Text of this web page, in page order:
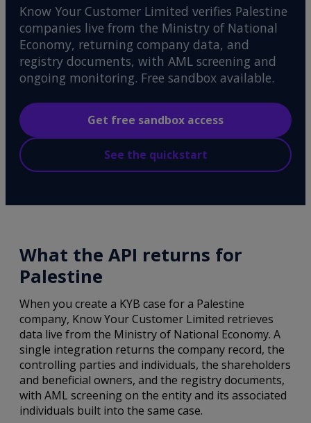
Know Your Customer Limited verifies Palestine
companies live from the Ministry of National
Economy, returning company data, and
registry documents, with AML screening and
ongoing monitoring. Free sandbox available.
Get free sandbox access
See the quickstart
What the API returns for
Palestine
When you create a KYB case for a Palestine
company, Know Your Customer Limited retrieves
data live from the Ministry of National Economy. A
single integration returns the company record, the
controlling parties and individuals, the shareholders
and beneficial owners, and the registry documents,
with AML screening on the entity and its associated
individuals built into the same case.